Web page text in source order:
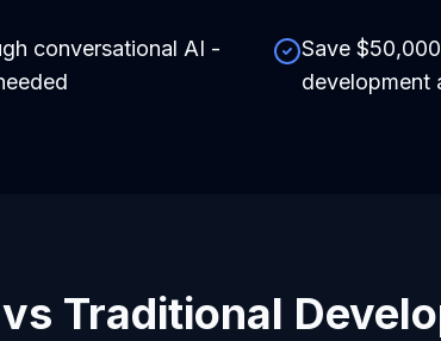
conversational AI -
Save
development
Traditional